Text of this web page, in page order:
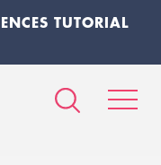
TUTORIAL